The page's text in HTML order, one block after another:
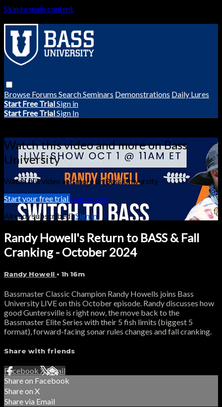
Skip to main content
Browse Forums SearchSeminars Demonstrations Daily Lures
Start Free TrialSign in
Start Free TrialSign In
Watch this video and more on Bass
University
Watch this video and more on Bass University
Start your free trial Learn more
Already subscribed?Sign in
Randy Howell's Return to BASS & Fall
Cranking - October 2024
Randy Howell • 1h 16m
Bassmaster Classic Champion Randy Howells joins Bass
University LIVE on this October episode. Randy discusses how
good Guntersville is right now, the move back to the
Bassmaster Elite Series with their 5 fish limits (biggest 5
format), forward-facing sonar rules changes and fall cranking.
Share with friends
Facebook XEmail
Share on Facebook
Share on X
Share via Email